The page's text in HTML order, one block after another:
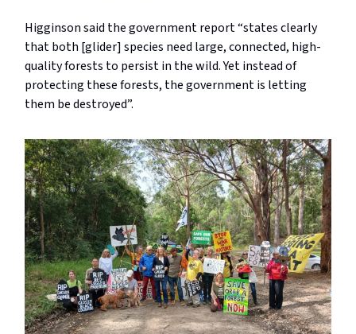
Higginson said the government report “states clearly
that both [glider] species need large, connected, high-
quality forests to persist in the wild. Yet instead of
protecting these forests, the government is letting
them be destroyed”.